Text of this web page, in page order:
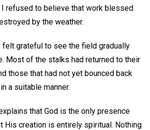
refused to believe that work blessed
by the weather.
felt grateful to see the field gradually
Most of the stalks had returned to their
those that had not yet bounced back
a suitable manner.
that God is the only presence
His creation is entirely spiritual. Nothing